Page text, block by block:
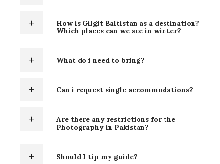
How is Gilgit Baltistan as a destination?
Which places can we see in winter?
What do i need to bring?
Can i request single accommodations?
Are there any restrictions for the
Photography in Pakistan?
Should I tip my guide?